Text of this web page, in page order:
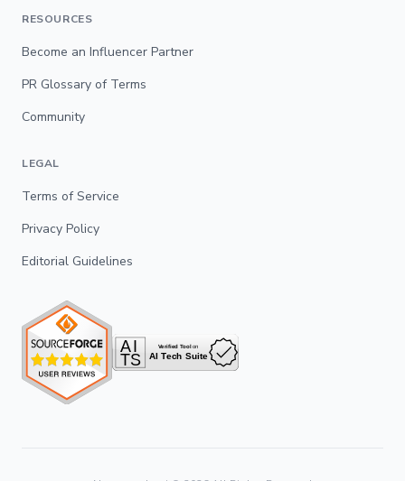
RESOURCES
Become an Influencer Partner
PR Glossary of Terms
Community
LEGAL
Terms of Service
Privacy Policy
Editorial Guidelines